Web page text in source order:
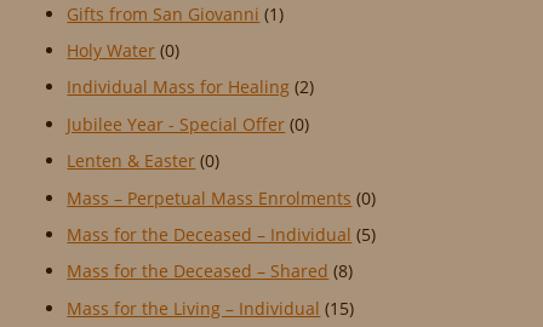
Gifts from San Giovanni (1)
Holy Water (0)
Individual Mass for Healing (2)
Jubilee Year - Special Offer (0)
Lenten & Easter (0)
Mass – Perpetual Mass Enrolments (0)
Mass for the Deceased – Individual (5)
Mass for the Deceased – Shared (8)
Mass for the Living – Individual (15)